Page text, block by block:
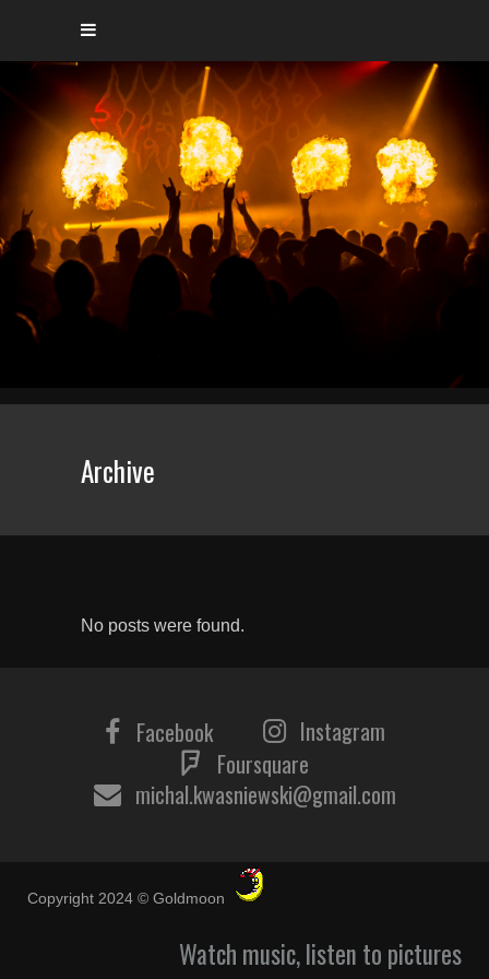
Archive
No posts were found.
Facebook
Instagram
Foursquare
michal.kwasniewski@gmail.com
Copyright 2024 © Goldmoon
Watch music, listen to pictures